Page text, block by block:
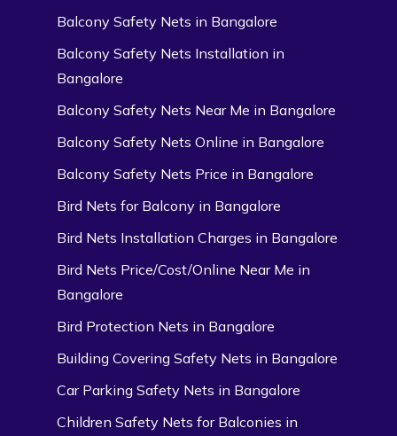
Balcony Safety Nets in Bangalore
Balcony Safety Nets Installation in
Bangalore
Balcony Safety Nets Near Me in Bangalore
Balcony Safety Nets Online in Bangalore
Balcony Safety Nets Price in Bangalore
Bird Nets for Balcony in Bangalore
Bird Nets Installation Charges in Bangalore
Bird Nets Price/Cost/Online Near Me in
Bangalore
Bird Protection Nets in Bangalore
Building Covering Safety Nets in Bangalore
Car Parking Safety Nets in Bangalore
Children Safety Nets for Balconies in